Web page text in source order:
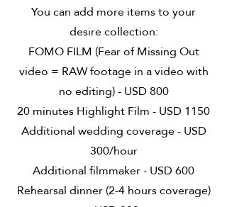
You can add more items to your
desire collection:
FOMO FILM (Fear of Missing Out
video = RAW footage in a video with
no editing) - USD 800
20 minutes Highlight Film - USD 1150
Additional wedding coverage - USD
300/hour
Additional filmmaker - USD 600
Rehearsal dinner (2-4 hours coverage)